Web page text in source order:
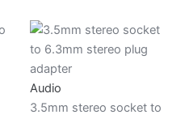
Audio
3.5mm stereo socket to